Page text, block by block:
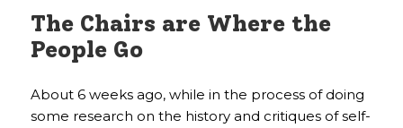
The Chairs are Where the
People Go
About 6 weeks ago, while in the process of doing
some research on the history and critiques of self-